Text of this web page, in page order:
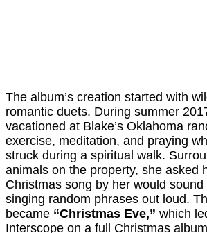
The album’s creation started with
romantic duets. During summer
vacationed at Blake’s Oklahoma
exercise, meditation, and praying
struck during a spiritual walk.
animals on the property, she asked
Christmas song by her would
singing random phrases out loud.
became “Christmas Eve,” which
Interscope on a full Christmas